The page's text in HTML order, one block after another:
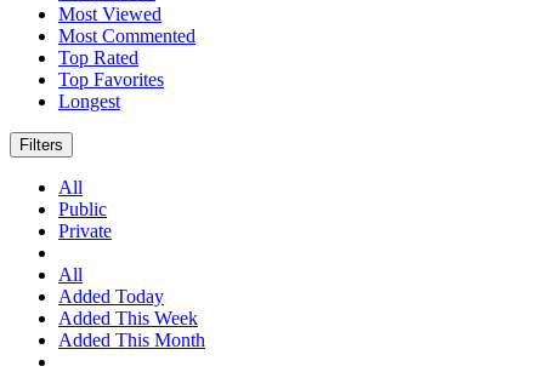
Most Viewed
Most Commented
Top Rated
Top Favorites
Longest
Filters
All
Public
Private
All
Added Today
Added This Week
Added This Month